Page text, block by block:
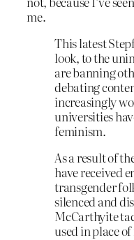
me.
This latest
look, to the
are banning
debating
increasingly
universities
feminism.
As a result of
have received
transgender
silenced and
McCarthyite
used in place